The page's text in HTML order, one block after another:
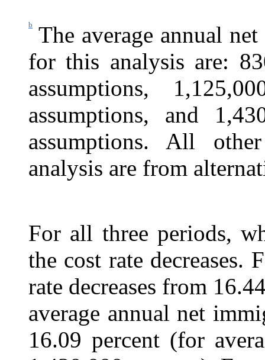
b
The average annual
for this analysis are:
assumptions,
assumptions, and
assumptions. All
analysis are from
For all three periods,
the cost rate decreases.
rate decreases from
average annual net
16.09 percent (for